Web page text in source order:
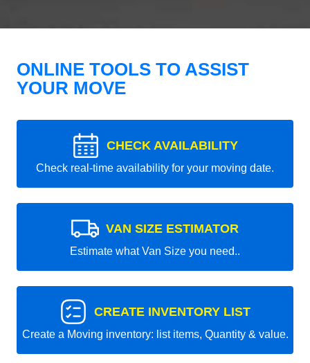
ONLINE TOOLS TO ASSIST
YOUR MOVE
CHECK AVAILABILITY
Check real-time availability for your moving date.
VAN SIZE ESTIMATOR
Estimate what Van Size you need..
CREATE INVENTORY LIST
Create a Moving inventory: list items, Quantity & value.